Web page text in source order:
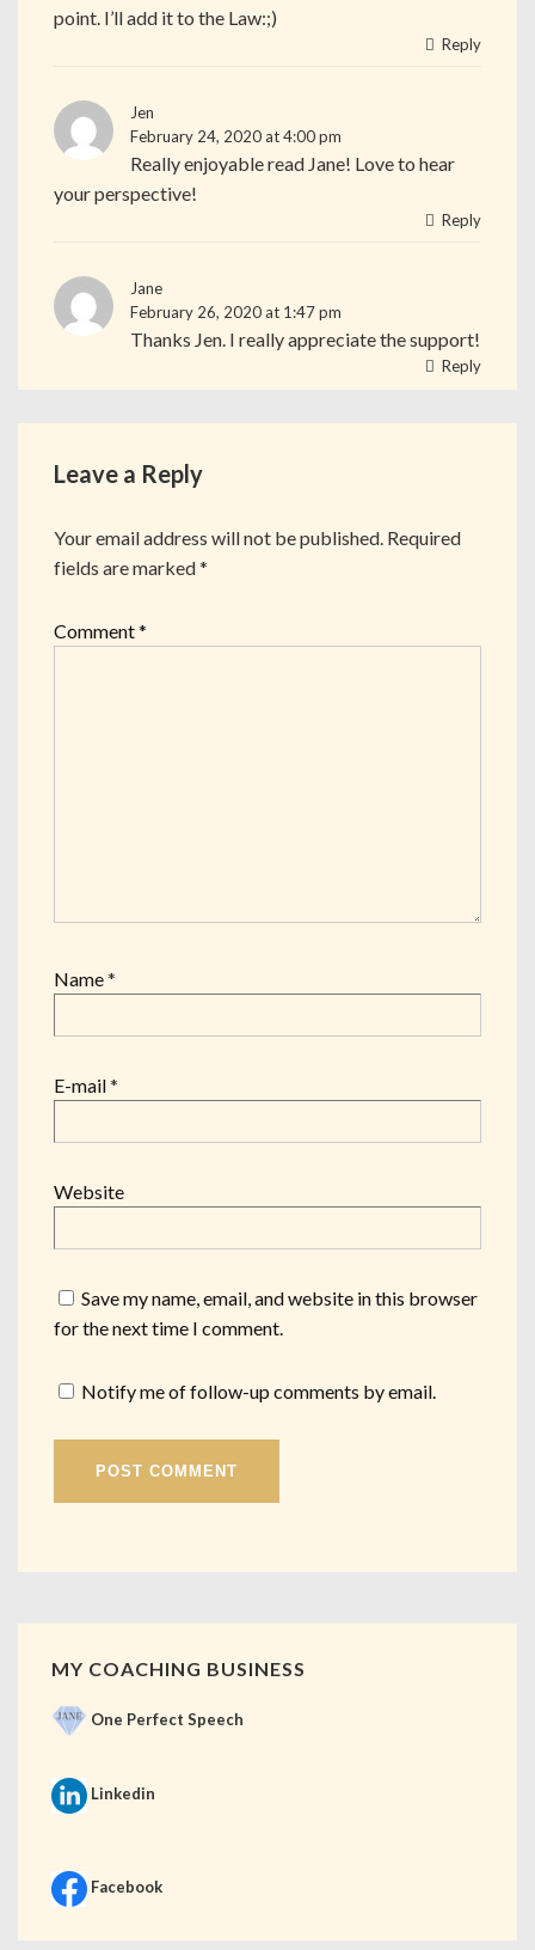
point. I’ll add it to the Law:;)
Reply
Jen
February 24, 2020 at 4:00 pm
Really enjoyable read Jane! Love to hear
your perspective!
Reply
Jane
February 26, 2020 at 1:47 pm
Thanks Jen. I really appreciate the support!
Reply
Leave a Reply
Your email address will not be published. Required
fields are marked*
Comment*
Name*
E-mail*
Website
Save my name, email, and website in this browser
for the next time I comment.
Notify me of follow-up comments by email.
MY COACHING BUSINESS
One Perfect Speech
Linkedin
Facebook